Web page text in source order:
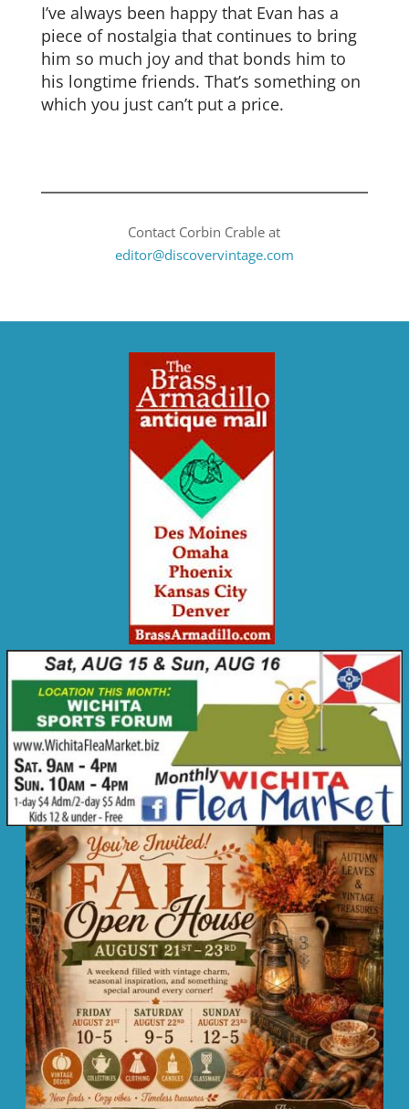
I’ve always been happy that Evan has a
piece of nostalgia that continues to bring
him so much joy and that bonds him to
his longtime friends. That’s something on
which you just can’t put a price.
Contact Corbin Crable at
editor@discovervintage.com​